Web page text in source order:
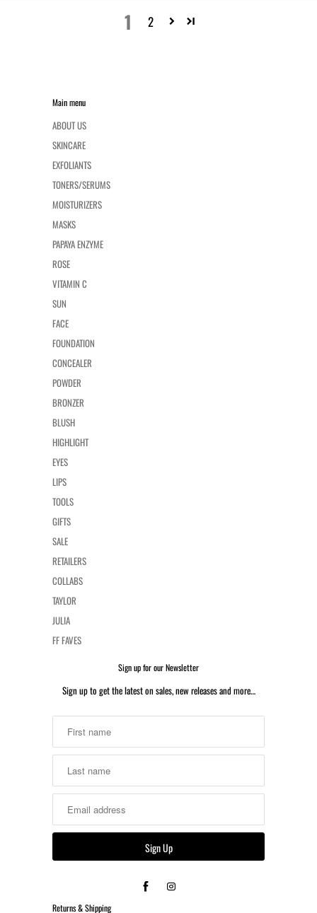
1 2
Main menu
ABOUT US
SKINCARE
EXFOLIANTS
TONERS/SERUMS
MOISTURIZERS
MASKS
PAPAYA ENZYME
ROSE
VITAMIN C
SUN
FACE
FOUNDATION
CONCEALER
POWDER
BRONZER
BLUSH
HIGHLIGHT
EYES
LIPS
TOOLS
GIFTS
SALE
RETAILERS
COLLABS
TAYLOR
JULIA
FF FAVES
Sign up for our Newsletter
Sign up to get the latest on sales, new releases and more…
Returns & Shipping